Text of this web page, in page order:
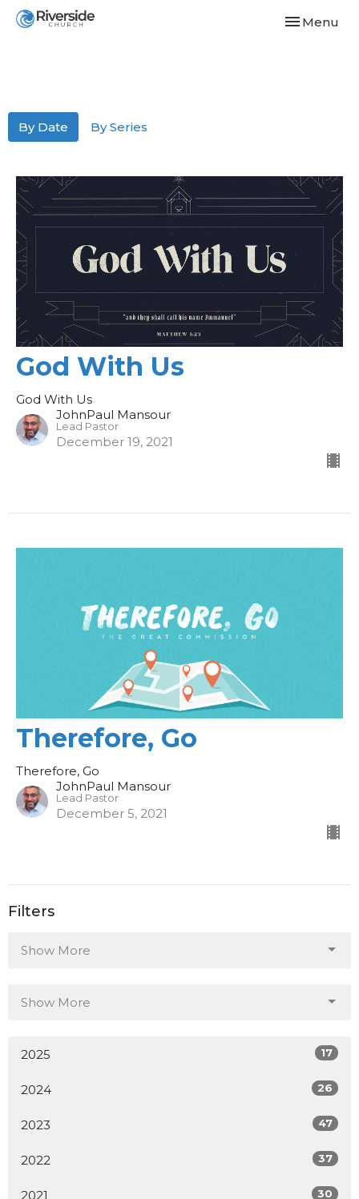
Toggle
Menu
By Date By Series
God With Us
God With Us
JohnPaul Mansour
Lead Pastor
December 19, 2021
Therefore, Go
Therefore, Go
JohnPaul Mansour
Lead Pastor
December 5, 2021
Filters
Show More
Show More
2025 17
2024 26
2023 47
2022 37
2021 30